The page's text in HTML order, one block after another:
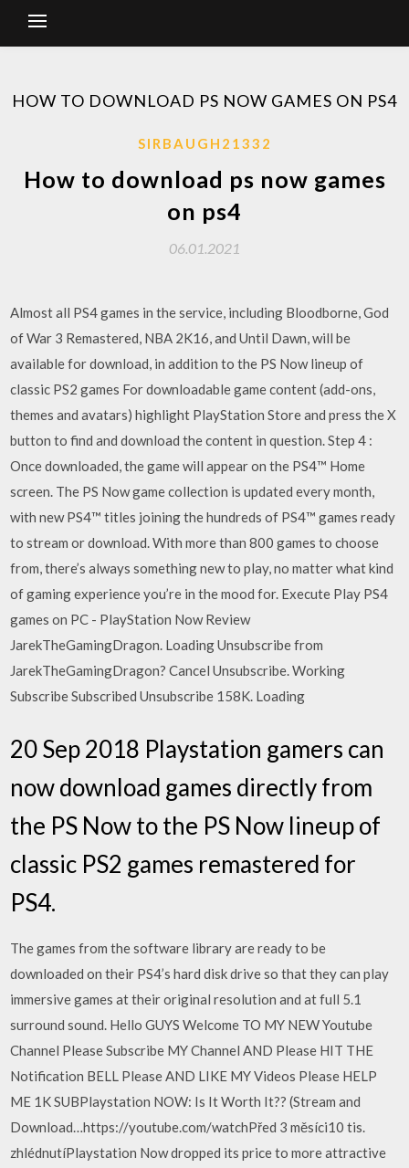
HOW TO DOWNLOAD PS NOW GAMES ON PS4
SIRBAUGH21332
How to download ps now games
on ps4
06.01.2021
Almost all PS4 games in the service, including Bloodborne, God
of War 3 Remastered, NBA 2K16, and Until Dawn, will be
available for download, in addition to the PS Now lineup of
classic PS2 games For downloadable game content (add-ons,
themes and avatars) highlight PlayStation Store and press the X
button to find and download the content in question. Step 4 :
Once downloaded, the game will appear on the PS4™ Home
screen. The PS Now game collection is updated every month,
with new PS4™ titles joining the hundreds of PS4™ games ready
to stream or download. With more than 800 games to choose
from, there’s always something new to play, no matter what kind
of gaming experience you’re in the mood for. Execute Play PS4
games on PC - PlayStation Now Review
JarekTheGamingDragon. Loading Unsubscribe from
JarekTheGamingDragon? Cancel Unsubscribe. Working
Subscribe Subscribed Unsubscribe 158K. Loading
20 Sep 2018 Playstation gamers can
now download games directly from
the PS Now to the PS Now lineup of
classic PS2 games remastered for
PS4.
The games from the software library are ready to be
downloaded on their PS4’s hard disk drive so that they can play
immersive games at their original resolution and at full 5.1
surround sound. Hello GUYS Welcome TO MY NEW Youtube
Channel Please Subscribe MY Channel AND Please HIT THE
Notification BELL Please AND LIKE MY Videos Please HELP
ME 1K SUBPlaystation NOW: Is It Worth It?? (Stream and
Download…https://youtube.com/watchPřed 3 měsíci10 tis.
zhlédnutíPlaystation Now dropped its price to more attractive